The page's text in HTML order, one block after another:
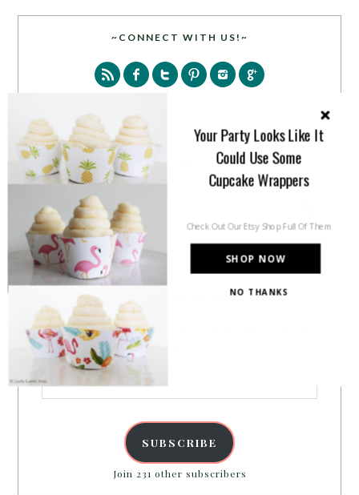
~CONNECT WITH US!~
PARTY MORE WITH US!
Enter your email address to get more pretty in your
Address
SUBSCRIBE
Join 231 other subscribers
SHOP NOW
Your Party Looks Like It
Could Use Some
Cupcake Wrappers
Check Out Our Etsy Shop Full Of Them
NO THANKS